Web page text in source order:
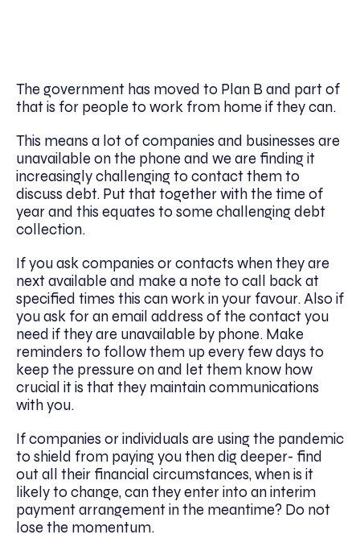
The government has moved to Plan B and part of
that is for people to work from home if they can.
This means a lot of companies and businesses are
unavailable on the phone and we are finding it
increasingly challenging to contact them to
discuss debt. Put that together with the time of
year and this equates to some challenging debt
collection.
If you ask companies or contacts when they are
next available and make a note to call back at
specified times this can work in your favour. Also if
you ask for an email address of the contact you
need if they are unavailable by phone. Make
reminders to follow them up every few days to
keep the pressure on and let them know how
crucial it is that they maintain communications
with you.
If companies or individuals are using the pandemic
to shield from paying you then dig deeper- find
out all their financial circumstances, when is it
likely to change, can they enter into an interim
payment arrangement in the meantime? Do not
lose the momentum.